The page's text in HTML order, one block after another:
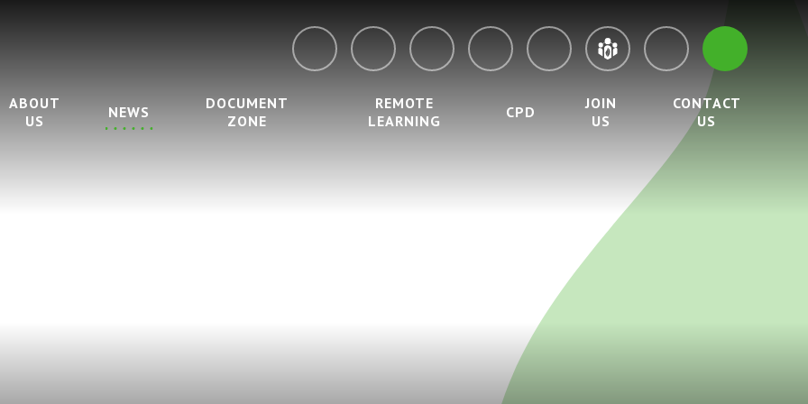
ABOUT
US
NEWS
DOCUMENT
ZONE
REMOTE
LEARNING
CPD
JOIN
US
CONTACT
US